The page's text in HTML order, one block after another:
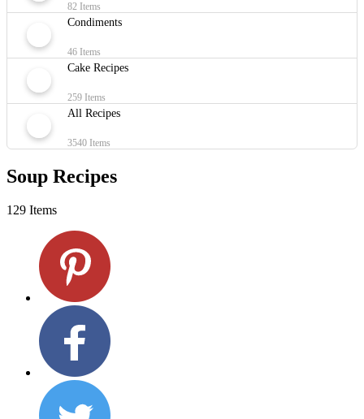
82 Items
Condiments
46 Items
Cake Recipes
259 Items
All Recipes
3540 Items
Soup Recipes
129 Items